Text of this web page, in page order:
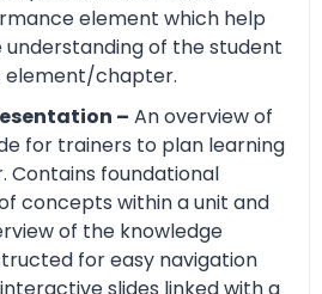
element which help
understanding of the student
element/chapter.
– An overview of
for trainers to plan learning
Contains foundational
concepts within a unit and
of the knowledge
for easy navigation